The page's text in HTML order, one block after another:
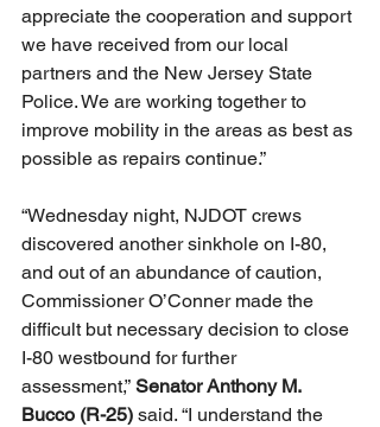
appreciate the cooperation and support
we have received from our local
partners and the New Jersey State
Police. We are working together to
improve mobility in the areas as best as
possible as repairs continue.”
“Wednesday night, NJDOT crews
discovered another sinkhole on I-80,
and out of an abundance of caution,
Commissioner O’Conner made the
difficult but necessary decision to close
I-80 westbound for further
assessment,” Senator Anthony M.
Bucco (R-25) said. “I understand the